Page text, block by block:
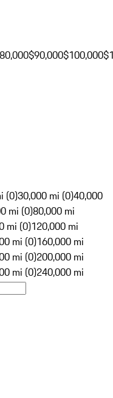
$90,000$100,000
(0)30,000 mi (0)40,000
mi (0)80,000 mi
mi (0)120,000 mi
mi (0)160,000 mi
mi (0)200,000 mi
mi (0)240,000 mi